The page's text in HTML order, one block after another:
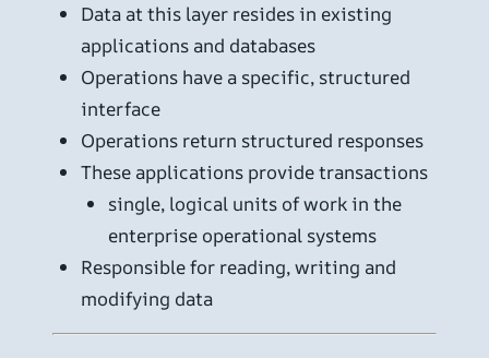
Data at this layer resides in existing
applications and databases
Operations have a specific, structured
interface
Operations return structured responses
These applications provide transactions
single, logical units of work in the
enterprise operational systems
Responsible for reading, writing and
modifying data